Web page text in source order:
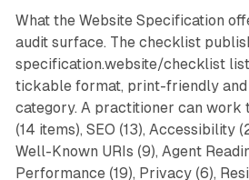
What the Website Specification
audit surface. The checklist
specification.website/checklist
tickable format, print-friendly
category. A practitioner can work
(14 items), SEO (13), Accessibility
Well-Known URIs (9), Agent
Performance (19), Privacy (6),